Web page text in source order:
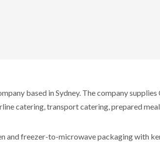
based in Sydney. The company
catering, transport catering, prepared
and freezer-to-microwave packaging with